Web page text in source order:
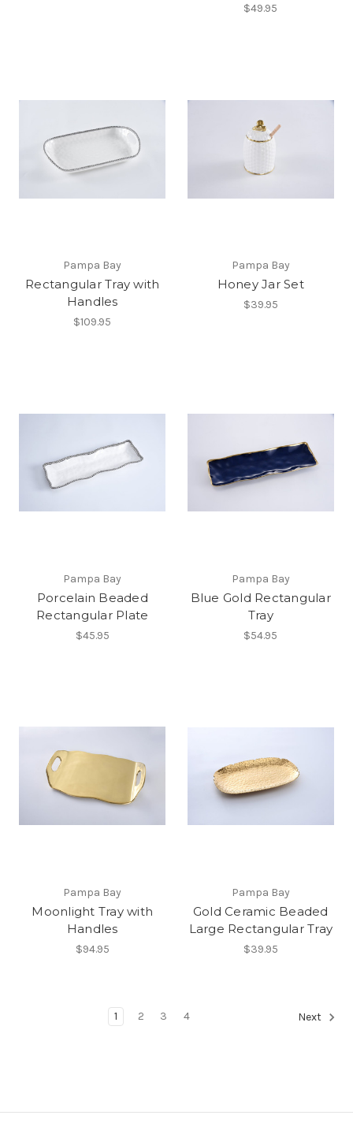
$49.95
Pampa Bay
Rectangular Tray with
Handles
$109.95
Pampa Bay
Honey Jar Set
$39.95
Pampa Bay
Porcelain Beaded
Rectangular Plate
$45.95
Pampa Bay
Blue Gold Rectangular
Tray
$54.95
Pampa Bay
Moonlight Tray with
Handles
$94.95
Pampa Bay
Gold Ceramic Beaded
Large Rectangular Tray
$39.95
1 2 3 4 Next